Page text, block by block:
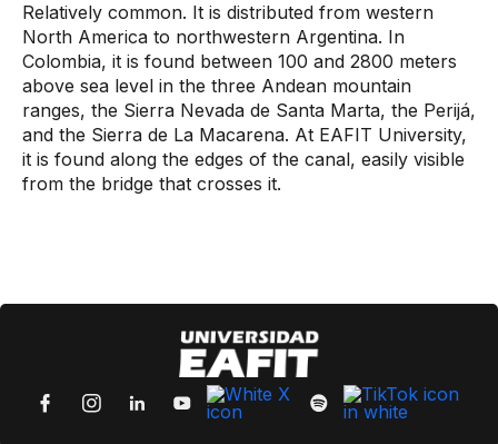
Relatively common. It is distributed from western
North America to northwestern Argentina. In
Colombia, it is found between 100 and 2800 meters
above sea level in the three Andean mountain
ranges, the Sierra Nevada de Santa Marta, the Perijá,
and the Sierra de La Macarena. At EAFIT University,
it is found along the edges of the canal, easily visible
from the bridge that crosses it.